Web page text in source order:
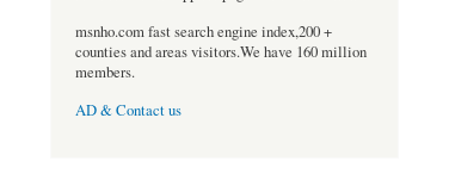
msnho.com fast search engine index,200 +
counties and areas visitors.We have 160 million
members.
AD & Contact us